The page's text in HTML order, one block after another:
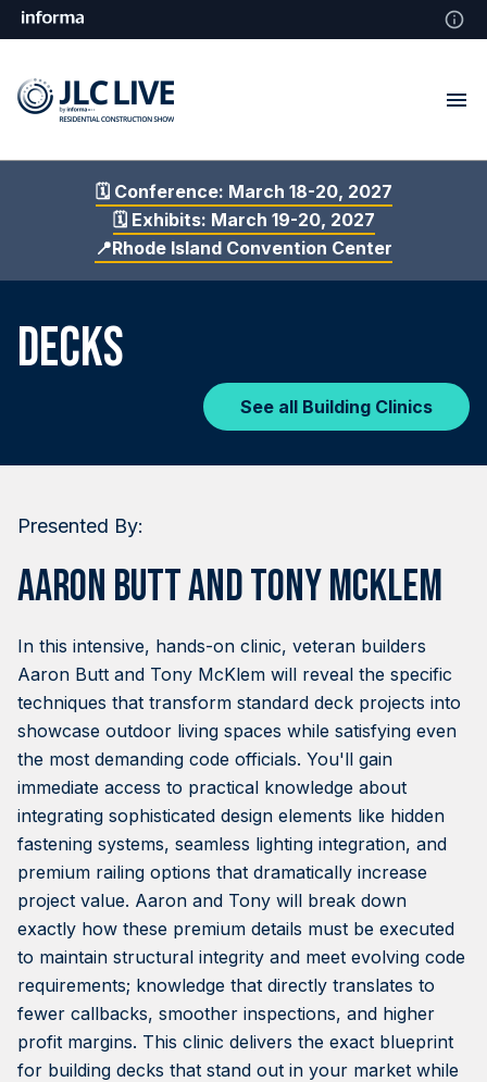
🗓️ Conference: March 18-20, 2027
🗓️ Exhibits: March 19-20, 2027
📍Rhode Island Convention Center
DECKS
See all Building Clinics
Presented By:
Aaron Butt and Tony McKlem
In this intensive, hands-on clinic, veteran builders
Aaron Butt and Tony McKlem will reveal the specific
techniques that transform standard deck projects into
showcase outdoor living spaces while satisfying even
the most demanding code officials. You'll gain
immediate access to practical knowledge about
integrating sophisticated design elements like hidden
fastening systems, seamless lighting integration, and
premium railing options that dramatically increase
project value. Aaron and Tony will break down
exactly how these premium details must be executed
to maintain structural integrity and meet evolving code
requirements; knowledge that directly translates to
fewer callbacks, smoother inspections, and higher
profit margins. This clinic delivers the exact blueprint
for building decks that stand out in your market while